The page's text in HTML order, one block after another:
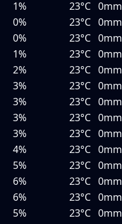
1% 23°C 0mm
0% 23°C 0mm
0% 23°C 0mm
1% 23°C 0mm
2% 23°C 0mm
3% 23°C 0mm
3% 23°C 0mm
3% 23°C 0mm
3% 23°C 0mm
4% 23°C 0mm
5% 23°C 0mm
6% 23°C 0mm
6% 23°C 0mm
5% 23°C 0mm